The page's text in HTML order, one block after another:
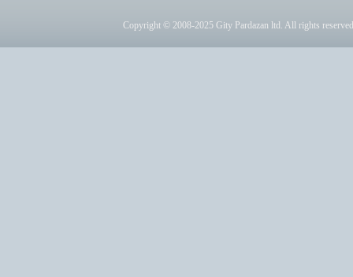
Copyright © 2008-2025 Gity Pardazan ltd. All rights